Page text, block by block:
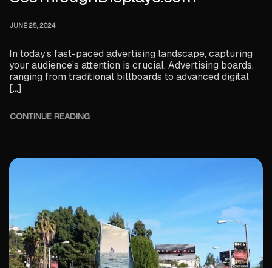
JUNE 25, 2024
In today’s fast-paced advertising landscape, capturing
your audience’s attention is crucial. Advertising boards,
ranging from traditional billboards to advanced digital
[…]
CONTINUE READING